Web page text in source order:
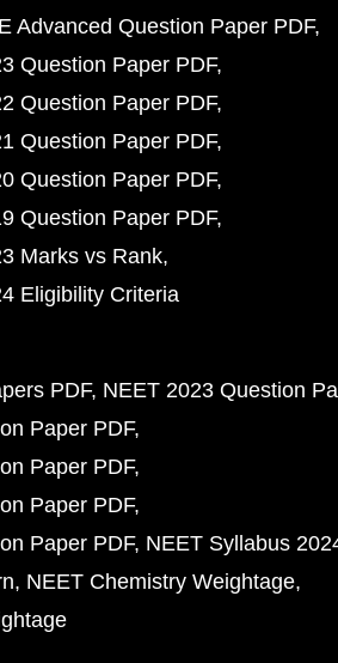
Advanced Question Paper PDF
Question Paper PDF
Question Paper PDF
Question Paper PDF
Question Paper PDF
Question Paper PDF
Marks vs Rank
Eligibility Criteria
PDF NEET 2023 Question
Paper PDF
Paper PDF
Paper PDF
Paper PDF NEET Syllabus
NEET Chemistry Weightage